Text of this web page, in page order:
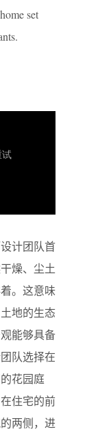
set
计团队首
燥、尘土
。这意味
地的生态
能够具备
队选择在
花园庭
住宅的前
两侧，进